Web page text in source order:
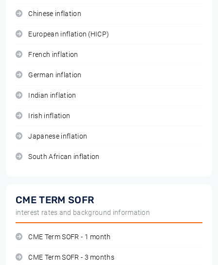
Chinese inflation
European inflation (HICP)
French inflation
German inflation
Indian inflation
Irish inflation
Japanese inflation
South African inflation
CME TERM SOFR
interest rates and background information
CME Term SOFR - 1 month
CME Term SOFR - 3 months